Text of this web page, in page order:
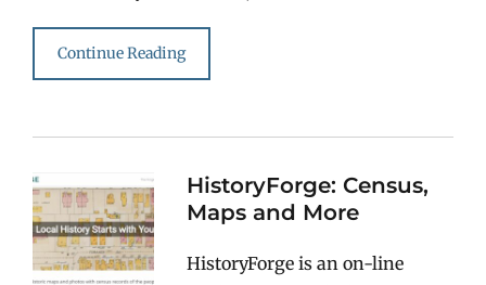
Continue Reading
HistoryForge: Census,
Maps and More
HistoryForge is an on-line